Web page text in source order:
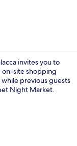
invites you to
on-site shopping
previous guests
Night Market.